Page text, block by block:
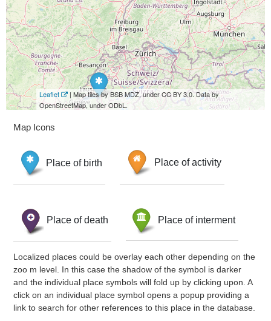
Leaflet
| Map tiles by BSB MDZ, under CC BY 3.0. Data by
OpenStreetMap, under ODbL.
Map Icons
Place of birth Place of activity
Place of death Place of interment
Localized places could be overlay each other depending on the
zoo m level. In this case the shadow of the symbol is darker
and the individual place symbols will fold up by clicking upon. A
click on an individual place symbol opens a popup providing a
link to search for other references to this place in the database.